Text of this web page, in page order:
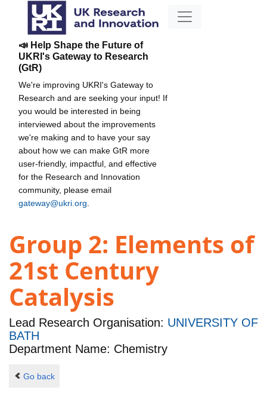
📣 Help Shape the Future of
UKRI's Gateway to Research
(GtR)
We're improving UKRI's Gateway to
Research and are seeking your input! If
you would be interested in being
interviewed about the improvements
we're making and to have your say
about how we can make GtR more
user-friendly, impactful, and effective
for the Research and Innovation
community, please email
gateway@ukri.org
Group 2: Elements of
21st Century
Catalysis
Lead Research Organisation: UNIVERSITY OF
BATH
Department Name: Chemistry
Go back